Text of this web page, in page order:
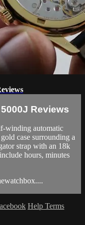
Reviews
winding automatic
case surrounding a
strap with an 18k
hours, minutes
Help Terms